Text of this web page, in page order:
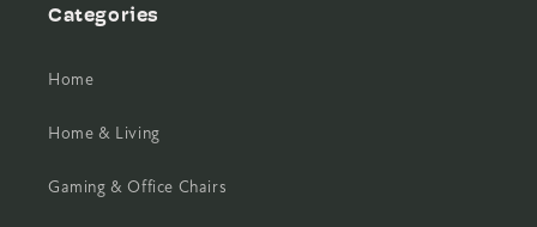
Categories
Home
Home & Living
Gaming & Office Chairs